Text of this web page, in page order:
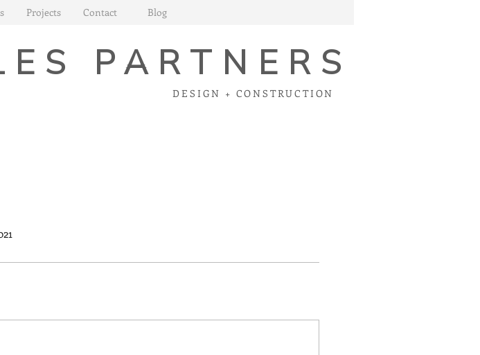
Projects Contact Blog
PARTNERS
DESIGN + CONSTRUCTION